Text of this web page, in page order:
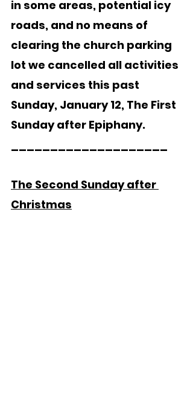
in some areas, potential icy
roads, and no means of
clearing the church parking
lot we cancelled all activities
and services this past
Sunday, January 12, The First
Sunday after Epiphany.
The Second Sunday after
Christmas